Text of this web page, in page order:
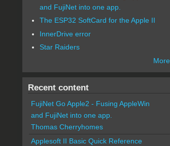
and FujiNet into one app.
The ESP32 SoftCard for the Apple II
InnerDrive error
Star Raiders
More
Recent content
FujiNet Go Apple2 - Fusing AppleWin
and FujiNet into one app.
Thomas Cherryhomes
Applesoft II Basic Quick Reference